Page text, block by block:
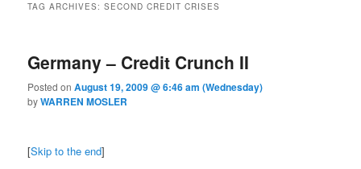
TAG ARCHIVES:SECOND CREDIT CRISES
Germany – Credit Crunch II
Posted onAugust 19, 2009 @ 6:46 am (Wednesday)
byWARREN MOSLER
[Skip to the end]